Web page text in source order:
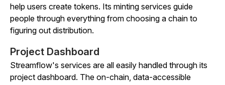
help users create tokens. Its minting services guide
people through everything from choosing a chain to
figuring out distribution.
Project Dashboard
Streamflow's services are all easily handled through its
project dashboard. The on-chain, data-accessible